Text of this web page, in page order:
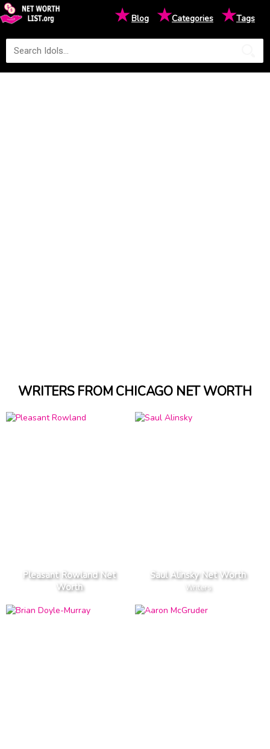
★Blog ★Categories ★Tags
WRITERS FROM CHICAGO NET WORTH
Pleasant Rowland Net
Worth
Saul Alinsky Net Worth
Writers